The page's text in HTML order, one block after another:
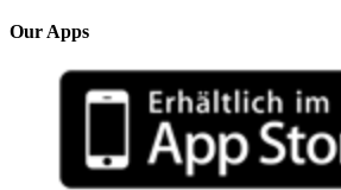
Our Apps